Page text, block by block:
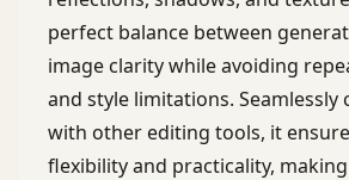
perfect balance between
image clarity while avoiding
and style limitations. Seamlessly
with other editing tools, it
flexibility and practicality,